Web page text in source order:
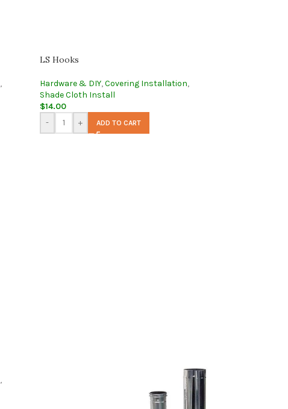
,
LS Hooks
Hardware & DIY, Covering Installation,
Shade Cloth Install
$14.00
-
+ ADD TO CART
,